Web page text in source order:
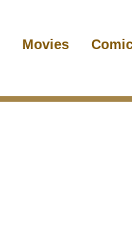
Movies